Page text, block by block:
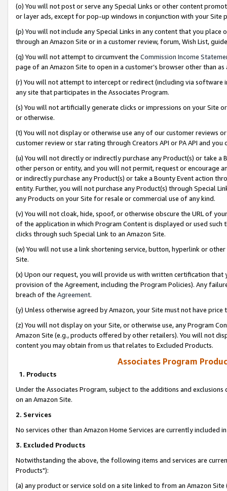
(o) You will not post or serve any Special Links or other content
or layer ads, except for pop-up windows in conjunction with your
(p) You will not include any Special Links in any content that you
through an Amazon Site or in a customer review, forum, Wish List,
(q) You will not attempt to circumvent the Commission Income
page of an Amazon Site to open in a customer’s browser other than
(r) You will not attempt to intercept or redirect (including via software
any site that participates in the Associates Program.
(s) You will not artificially generate clicks or impressions on your Site
or otherwise.
(t) You will not display or otherwise use any of our customer reviews
customer review or star rating through Creators API or PA API and
(u) You will not directly or indirectly purchase any Product(s) or take
other person or entity, and you will not permit, request or encourage
or indirectly purchase any Product(s) or take a Bounty Event action
entity. Further, you will not purchase any Product(s) through Special
any Products on your Site for resale or commercial use of any kind.
(v) You will not cloak, hide, spoof, or otherwise obscure the URL of
of the application in which Program Content is displayed or used
clicks through such Special Link to an Amazon Site.
(w) You will not use a link shortening service, button, hyperlink or
Site.
(x) Upon our request, you will provide us with written certification
provision of the Agreement, including the Program Policies). Any
breach of the Agreement.
(y) Unless otherwise agreed by Amazon, your Site must not have
(z) You will not display on your Site, or otherwise use, any Program
Amazon Site (e.g., products offered by other retailers). You will not
content you may obtain from us that relates to Excluded Products.
Associates Program
1. Products
Under the Associates Program, subject to the additions and
on an Amazon Site.
2. Services
No services other than Amazon Home Services are currently included
3. Excluded Products
Notwithstanding the above, the following items and services are
Products"):
(a) any product or service sold on a site linked to from an Amazon